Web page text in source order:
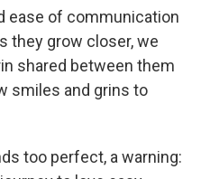
ease of communication
they grow closer, we
shared between them
smiles and grins to
too perfect, a warning: